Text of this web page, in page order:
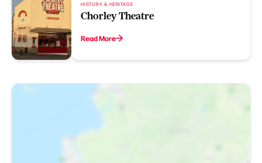
HISTORY & HERITAGE
Chorley Theatre
Read More